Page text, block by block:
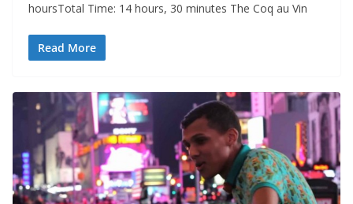
hoursTotal Time: 14 hours, 30 minutes The Coq au Vin
Read More